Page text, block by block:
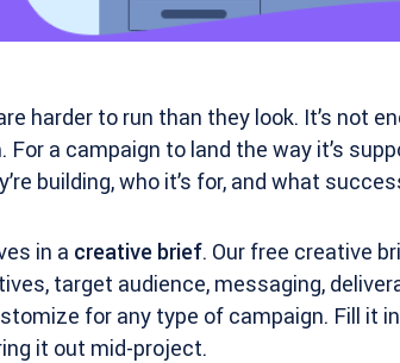
harder to run than they look. It’s not
a campaign to land the way it’s
building, who it’s for, and what
in a creative brief. Our free creative
target audience, messaging,
for any type of campaign. Fill it
it out mid-project.